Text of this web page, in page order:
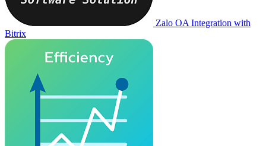
Zalo OA Integration with
Bitrix